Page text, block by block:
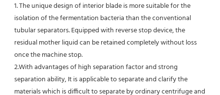
1. The unique design of interior blade is more suitable for the
isolation of the fermentation bacteria than the conventional
tubular separators. Equipped with reverse stop device, the
residual mother liquid can be retained completely without loss
once the machine stop.
2.With advantages of high separation factor and strong
separation ability, It is applicable to separate and clarify the
materials which is difficult to separate by ordinary centrifuge and